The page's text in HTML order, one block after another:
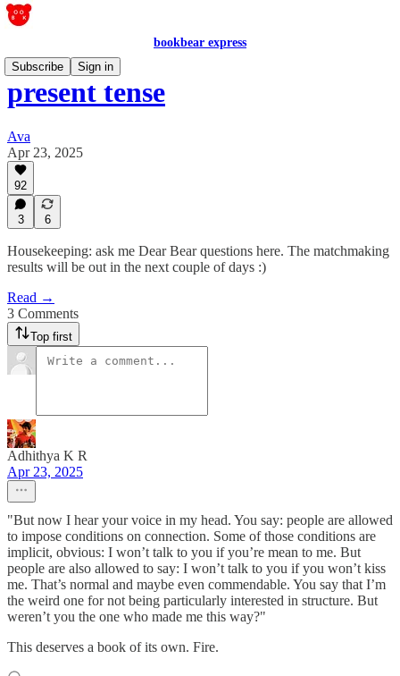
bookbear express
Subscribe
Sign in
present tense
Ava
Apr 23, 2025
92
3 6
Housekeeping: ask me Dear Bear questions here. The matchmaking
results will be out in the next couple of days :)
Read →
3 Comments
Top first
Adhithya K R
Apr 23, 2025
"But now I hear your voice in my head. You say: people are allowed
to impose conditions on connection. Some of those conditions are
implicit, obvious: I won’t talk to you if you’re mean to me. But
people are also allowed to say: I won’t talk to you if you won’t kiss
me. That’s normal and maybe even commendable. You say that I’m
the weird one for not being particularly interested in structure. But
weren’t you the one who made me this way?"
This deserves a book of its own. Fire.